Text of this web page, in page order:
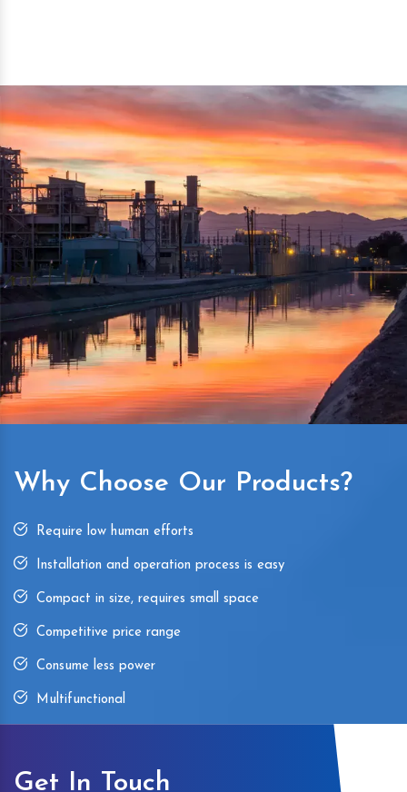
Simple and compact in design makes it easy to operate,
reduce manpower and enhance the productivity.
Why Choose Our Products?
Require low human efforts
Installation and operation process is easy
Compact in size, requires small space
Competitive price range
Consume less power
Multifunctional
Get In Touch